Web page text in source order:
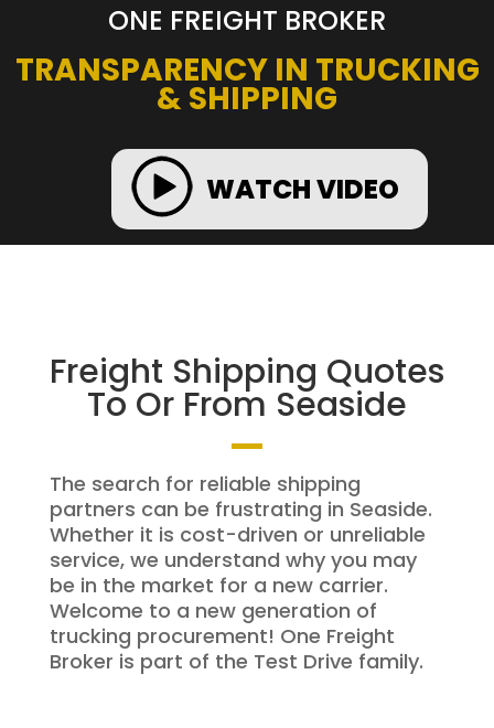
ONE FREIGHT BROKER
TRANSPARENCY IN TRUCKING
& SHIPPING
WATCH VIDEO
Freight Shipping Quotes
To Or From Seaside
The search for reliable shipping
partners can be frustrating in Seaside.
Whether it is cost-driven or unreliable
service, we understand why you may
be in the market for a new carrier.
Welcome to a new generation of
trucking procurement! One Freight
Broker is part of the Test Drive family.